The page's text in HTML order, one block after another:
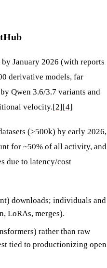
January 2026 (with reports
derivative models, far
Qwen 3.6/3.7 variants and
velocity.[2][4]
(>500k) by early 2026,
for ~50% of all activity, and
due to latency/cost
downloads; individuals and
LoRAs, merges).
rather than raw
tied to productionizing open